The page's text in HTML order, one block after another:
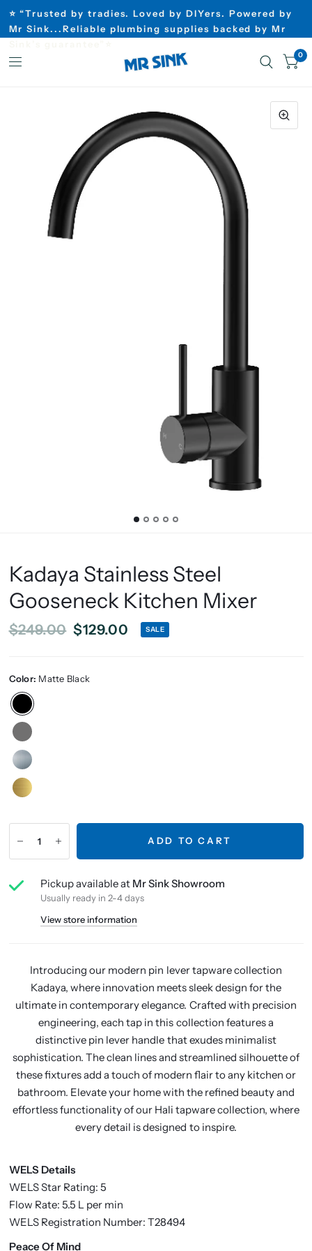
⭐ “Trusted by tradies. Loved by DIYers. Powered by
Mr Sink...Reliable plumbing supplies backed by Mr
0
Kadaya Stainless Steel
Gooseneck Kitchen Mixer
$249.00 $129.00 SALE
Color: Matte Black
ADD TO CART
Pickup available at Mr Sink Showroom
Usually ready in 2-4 days
View store information
Introducing our modern pin lever tapware collection
Kadaya, where innovation meets sleek design for the
ultimate in contemporary elegance. Crafted with precision
engineering, each tap in this collection features a
distinctive pin lever handle that exudes minimalist
sophistication. The clean lines and streamlined silhouette of
these fixtures add a touch of modern flair to any kitchen or
bathroom. Elevate your home with the refined beauty and
effortless functionality of our Hali tapware collection, where
every detail is designed to inspire.
WELS Details
WELS Star Rating: 5
Flow Rate: 5.5 L per min
WELS Registration Number: T28494
Peace Of Mind